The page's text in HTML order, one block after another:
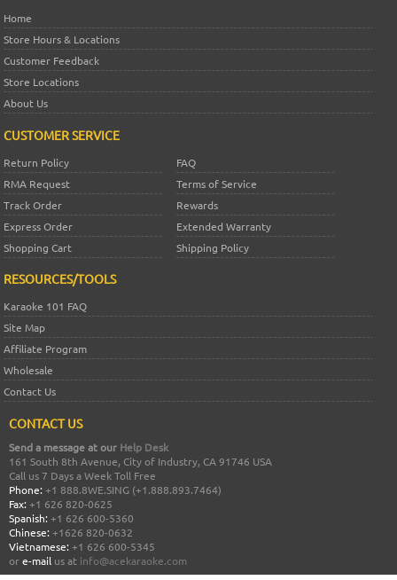
Home
Store Hours & Locations
Customer Feedback
Store Locations
About Us
CUSTOMER SERVICE
Return Policy
FAQ
RMA Request
Terms of Service
Track Order
Rewards
Express Order
Extended Warranty
Shopping Cart
Shipping Policy
RESOURCES/TOOLS
Karaoke 101 FAQ
Site Map
Affiliate Program
Wholesale
Contact Us
CONTACT US
Send a message at our Help Desk
161 South 8th Avenue, City of Industry, CA 91746 USA
Call us 7 Days a Week Toll Free
Phone: +1 888.8WE.SING (+1.888.893.7464)
Fax: +1 626 820-0625
Spanish: +1 626 600-5360
Chinese: +1626 820-0632
Vietnamese: +1 626 600-5345
ore-mail us at info@acekaraoke.com